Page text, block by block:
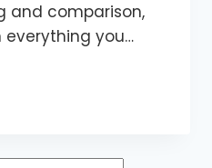
and comparison,
everything you…